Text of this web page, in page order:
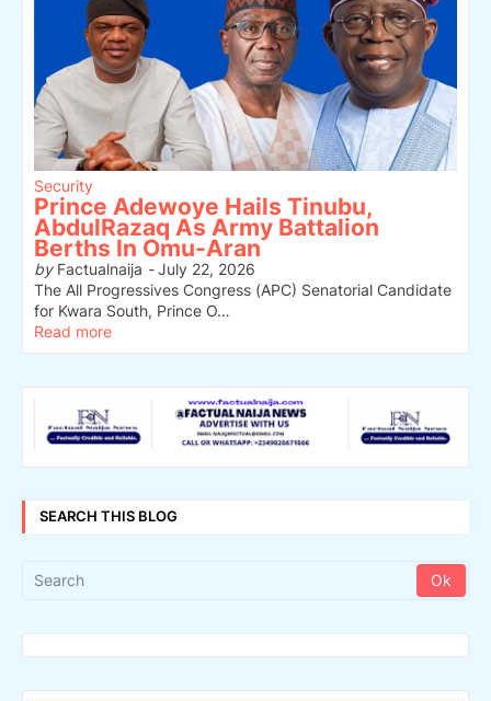
Security
Prince Adewoye Hails Tinubu,
AbdulRazaq As Army Battalion
Berths In Omu-Aran
byFactualnaija -July 22, 2026
The All Progressives Congress (APC) Senatorial Candidate
for Kwara South, Prince O…
Read more
SEARCH THIS BLOG